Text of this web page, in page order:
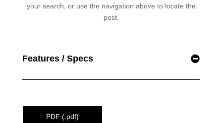
Features / Specs
PDF (.pdf)